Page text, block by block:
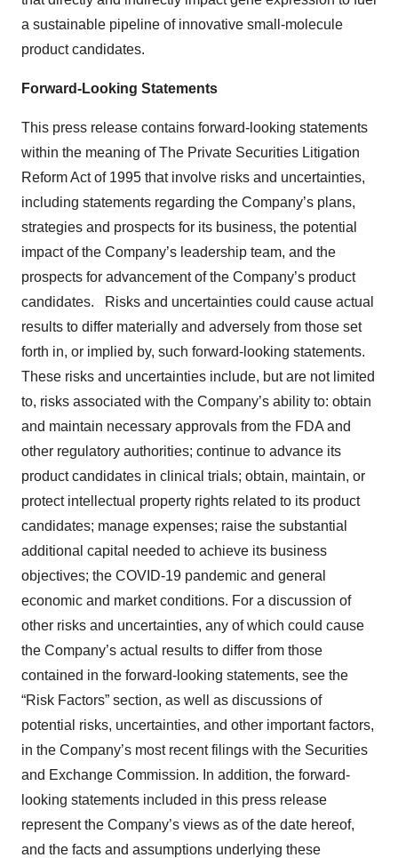
a sustainable pipeline of innovative small-molecule
product candidates.
Forward-Looking Statements
This press release contains forward-looking statements
within the meaning of The Private Securities Litigation
Reform Act of 1995 that involve risks and uncertainties,
including statements regarding the Company’s plans,
strategies and prospects for its business, the potential
impact of the Company’s leadership team, and the
prospects for advancement of the Company’s product
candidates. Risks and uncertainties could cause actual
results to differ materially and adversely from those set
forth in, or implied by, such forward-looking statements.
These risks and uncertainties include, but are not limited
to, risks associated with the Company’s ability to: obtain
and maintain necessary approvals from the FDA and
other regulatory authorities; continue to advance its
product candidates in clinical trials; obtain, maintain, or
protect intellectual property rights related to its product
candidates; manage expenses; raise the substantial
additional capital needed to achieve its business
objectives; the COVID-19 pandemic and general
economic and market conditions. For a discussion of
other risks and uncertainties, any of which could cause
the Company’s actual results to differ from those
contained in the forward-looking statements, see the
“Risk Factors” section, as well as discussions of
potential risks, uncertainties, and other important factors,
in the Company’s most recent filings with the Securities
and Exchange Commission. In addition, the forward-
looking statements included in this press release
represent the Company’s views as of the date hereof,
and the facts and assumptions underlying these